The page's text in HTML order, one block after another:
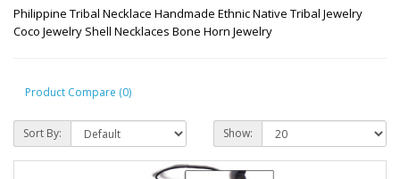
Philippine Tribal Necklace Handmade Ethnic Native Tribal Jewelry
Coco Jewelry Shell Necklaces Bone Horn Jewelry
Product Compare (0)
Sort By: Show: